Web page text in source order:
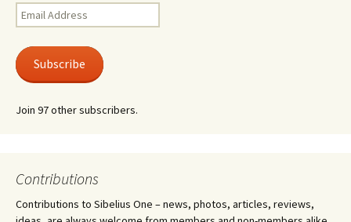
Email
Address
Subscribe
Join 97 other subscribers.
Contributions
Contributions to Sibelius One – news, photos, articles, reviews,